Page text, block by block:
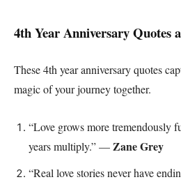
4th Year Anniversary Quotes
These 4th year anniversary quotes
magic of your journey together.
“Love grows more tremendously
years multiply.” —Zane Grey
“Real love stories never have